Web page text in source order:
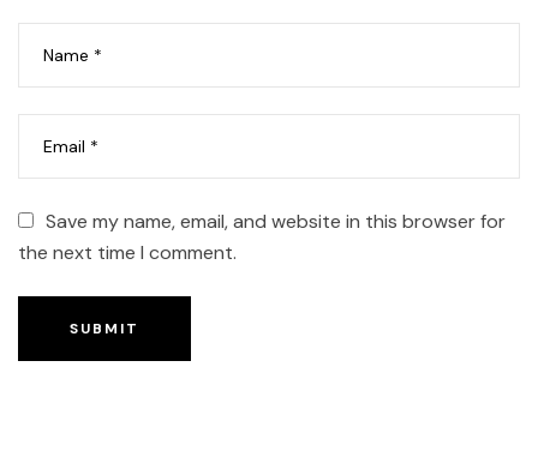
Save my name, email, and website in this browser for
the next time I comment.
SUBMIT